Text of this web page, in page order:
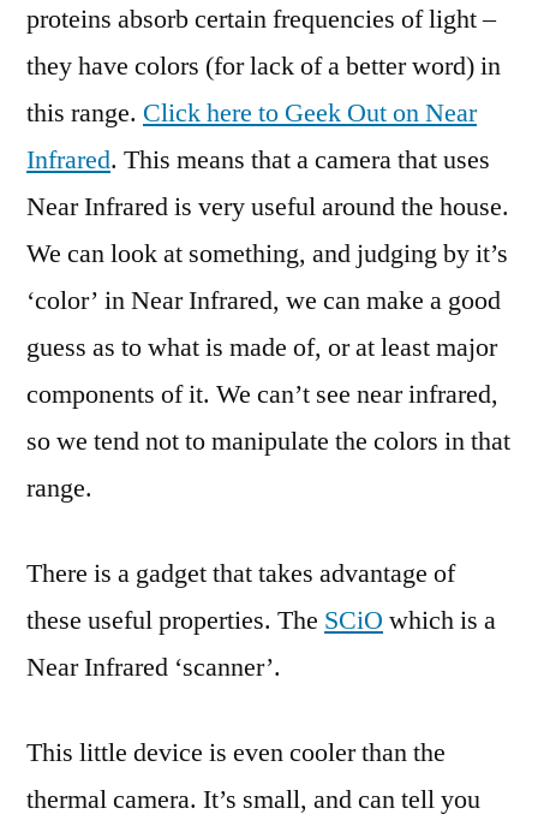
proteins absorb certain frequencies of light –
they have colors (for lack of a better word) in
this range. Click here to Geek Out on Near
Infrared. This means that a camera that uses
Near Infrared is very useful around the house.
We can look at something, and judging by it’s
‘color’ in Near Infrared, we can make a good
guess as to what is made of, or at least major
components of it. We can’t see near infrared,
so we tend not to manipulate the colors in that
range.
There is a gadget that takes advantage of
these useful properties. The SCiO which is a
Near Infrared ‘scanner’.
This little device is even cooler than the
thermal camera. It’s small, and can tell you